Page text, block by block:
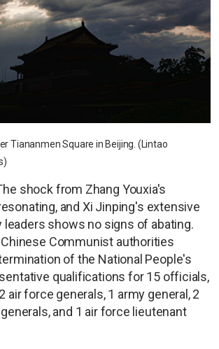
Tiananmen Square in Beijing. (Lintao
shock from Zhang Youxia's
and Xi Jinping's extensive
leaders shows no signs of abating.
Chinese Communist authorities
of the National People's
qualifications for 15 officials,
air force generals, 1 army general, 2
and 1 air force lieutenant